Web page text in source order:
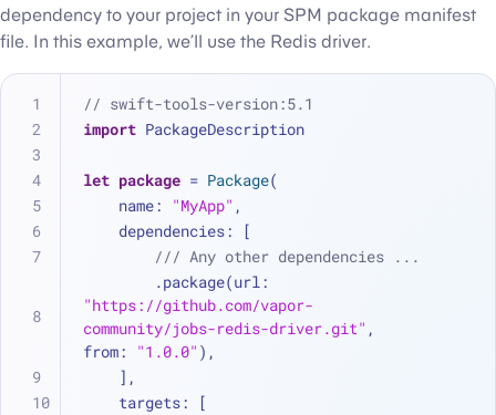
dependency to your project in your SPM package manifest
file. In this example, we’ll use the Redis driver.
// swift-tools-version:5.1
import PackageDescription
let package = Package(
    name:
"MyApp" ,
    dependencies: [
/// Any other dependencies ...
"https://github.com/vapor-
community/jobs-redis-driver.git" ,
from:
"1.0.0" ),
    ],
    targets: [